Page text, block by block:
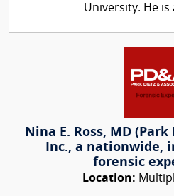
University. He is
Nina E. Ross, MD
Inc., a nationwide,
forensic
Location: